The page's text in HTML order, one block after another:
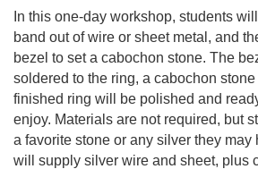
In this one-day workshop, students
band out of wire or sheet metal, and
bezel to set a cabochon stone. The
soldered to the ring, a cabochon
finished ring will be polished and
enjoy. Materials are not required, but
a favorite stone or any silver they may
will supply silver wire and sheet, plus